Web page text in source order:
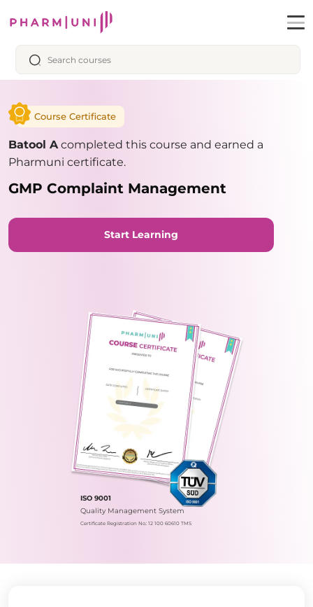
Course Certificate
Batool Acompleted this course and earned a
Pharmuni certificate.
GMP Complaint Management
Start Learning
ISO 9001
Quality Management System
Certificate Registration No.: 12 100 60610 TMS